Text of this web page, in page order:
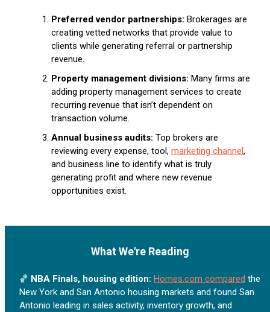
Preferred vendor partnerships: Brokerages are
creating vetted networks that provide value to
clients while generating referral or partnership
revenue.
Property management divisions: Many firms are
adding property management services to create
recurring revenue that isn’t dependent on
transaction volume.
Annual business audits: Top brokers are
reviewing every expense, tool, marketing channel,
and business line to identify what is truly
generating profit and where new revenue
opportunities exist.
What We're Reading
🏀 NBA Finals, housing edition: Homes.com compared the
New York and San Antonio housing markets and found San
Antonio leading in sales activity, inventory growth, and